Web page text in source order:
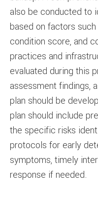
also be conducted to
based on factors
condition score, and
practices and
evaluated during this
assessment findings,
plan should be
plan should include
the specific risks
protocols for early
symptoms, timely
response if needed.